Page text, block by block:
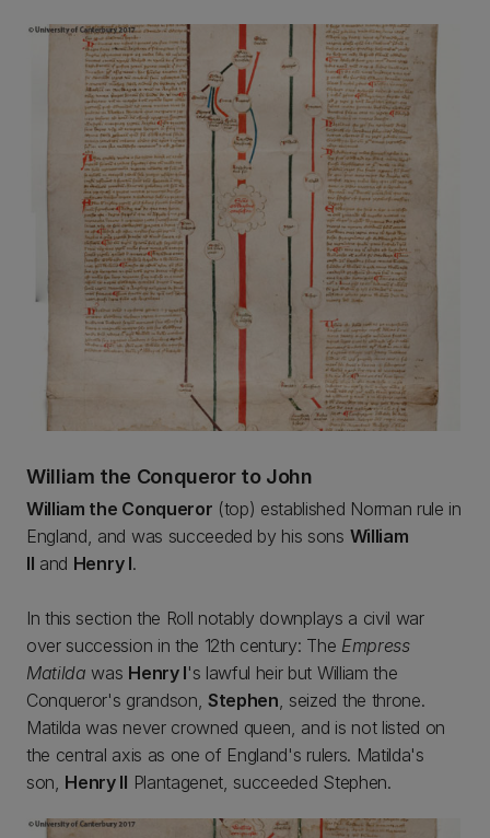
William the Conqueror to John
William the Conqueror (top) established Norman rule in
England, and was succeeded by his sons William
II and Henry I.
In this section the Roll notably downplays a civil war
over succession in the 12th century: The Empress
Matilda was Henry I's lawful heir but William the
Conqueror's grandson, Stephen , seized the throne.
Matilda was never crowned queen, and is not listed on
the central axis as one of England's rulers. Matilda's
son, Henry II Plantagenet, succeeded Stephen.